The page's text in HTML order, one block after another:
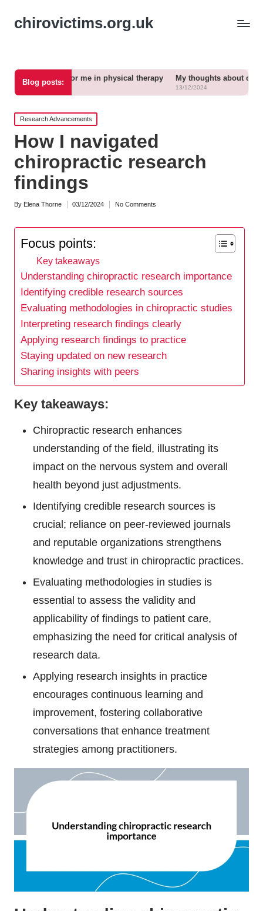
chirovictims.org.uk
Blog posts:
for me in physical therapy My thoughts about chronic pain relief
Posted
in
Research Advancements
How I navigated
chiropractic research
findings
Posted
By Elena Thorne 03/12/2024 No Comments
Focus points:
Key takeaways
Understanding chiropractic research importance
Identifying credible research sources
Evaluating methodologies in chiropractic studies
Interpreting research findings clearly
Applying research findings to practice
Staying updated on new research
Sharing insights with peers
Key takeaways:
Chiropractic research enhances
understanding of the field, illustrating its
impact on the nervous system and overall
health beyond just adjustments.
Identifying credible research sources is
crucial; reliance on peer-reviewed journals
and reputable organizations strengthens
knowledge and trust in chiropractic practices.
Evaluating methodologies in studies is
essential to assess the validity and
applicability of findings to patient care,
emphasizing the need for critical analysis of
research data.
Applying research insights in practice
encourages continuous learning and
improvement, fostering collaborative
conversations that enhance treatment
strategies among practitioners.